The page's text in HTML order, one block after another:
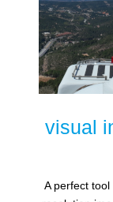
visual
A perfect